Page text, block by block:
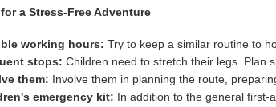
a Stress-Free Adventure
working hours: Try to keep a similar routine to
stops: Children need to stretch their legs. Plan
them: Involve them in planning the route,
emergency kit: In addition to the general first-